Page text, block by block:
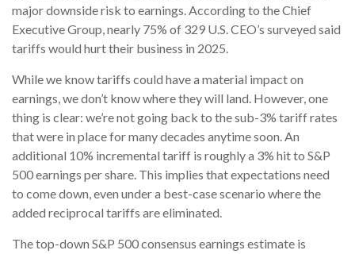
major downside risk to earnings. According to the Chief
Executive Group, nearly 75% of 329 U.S. CEO’s surveyed said
tariffs would hurt their business in 2025.
While we know tariffs could have a material impact on
earnings, we don’t know where they will land. However, one
thing is clear: we’re not going back to the sub-3% tariff rates
that were in place for many decades anytime soon. An
additional 10% incremental tariff is roughly a 3% hit to S&P
500 earnings per share. This implies that expectations need
to come down, even under a best-case scenario where the
added reciprocal tariffs are eliminated.
The top-down S&P 500 consensus earnings estimate is